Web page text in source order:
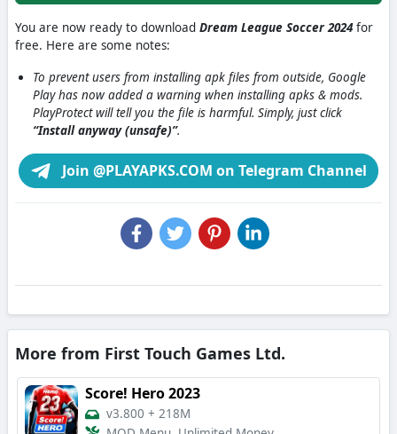
You are now ready to download Dream League Soccer 2024for
free. Here are some notes:
To prevent users from installing apk files from outside, Google
Play has now added a warning when installing apks & mods.
PlayProtect will tell you the file is harmful. Simply, just click
“Install anyway (unsafe)”.
Join @PLAYAPKS.COM on Telegram Channel
More from First Touch Games Ltd.
Score! Hero 2023
v3.800 + 218M